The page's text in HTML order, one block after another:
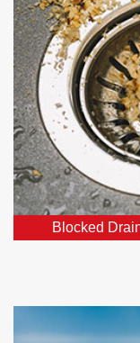
Blocked
skilled experts
to
Hot